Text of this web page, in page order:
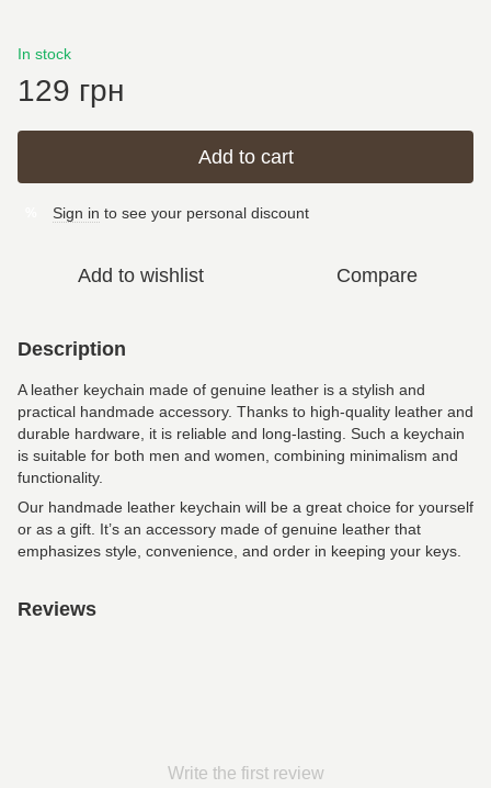
In stock
129 грн
Add to cart
Sign in to see your personal discount
Add to wishlist Compare
Description
A leather keychain made of genuine leather is a stylish and
practical handmade accessory. Thanks to high-quality leather and
durable hardware, it is reliable and long-lasting. Such a keychain
is suitable for both men and women, combining minimalism and
functionality.
Our handmade leather keychain will be a great choice for yourself
or as a gift. It’s an accessory made of genuine leather that
emphasizes style, convenience, and order in keeping your keys.
Reviews
Write the first review